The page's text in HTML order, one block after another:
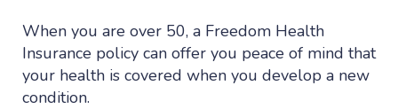
When you are over 50, a Freedom Health
Insurance policy can offer you peace of mind that
your health is covered when you develop a new
condition.